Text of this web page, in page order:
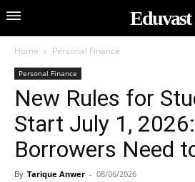
Eduvast
Home Personal Finance
Personal Finance
New Rules for
Start July 1,
Borrowers Need
By Tarique Anwer - 08/06/2026